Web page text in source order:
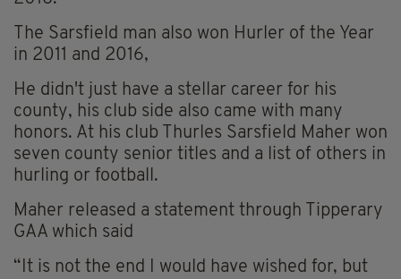
The Sarsfield man also won Hurler of the Year
in 2011 and 2016,
He didn't just have a stellar career for his
county, his club side also came with many
honors. At his club Thurles Sarsfield Maher won
seven county senior titles and a list of others in
hurling or football.
Maher released a statement through Tipperary
GAA which said
“It is not the end I would have wished for, but